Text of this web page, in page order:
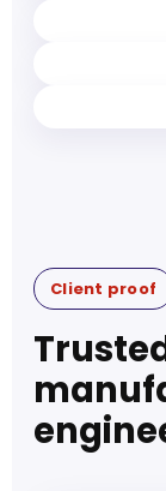
Client proof